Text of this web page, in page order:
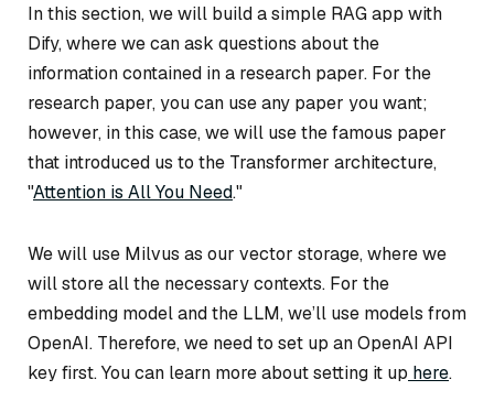
In this section, we will build a simple RAG app with
Dify, where we can ask questions about the
information contained in a research paper. For the
research paper, you can use any paper you want;
however, in this case, we will use the famous paper
that introduced us to the Transformer architecture,
"Attention is All You Need."
We will use Milvus as our vector storage, where we
will store all the necessary contexts. For the
embedding model and the LLM, we’ll use models from
OpenAI. Therefore, we need to set up an OpenAI API
key first. You can learn more about setting it up here.